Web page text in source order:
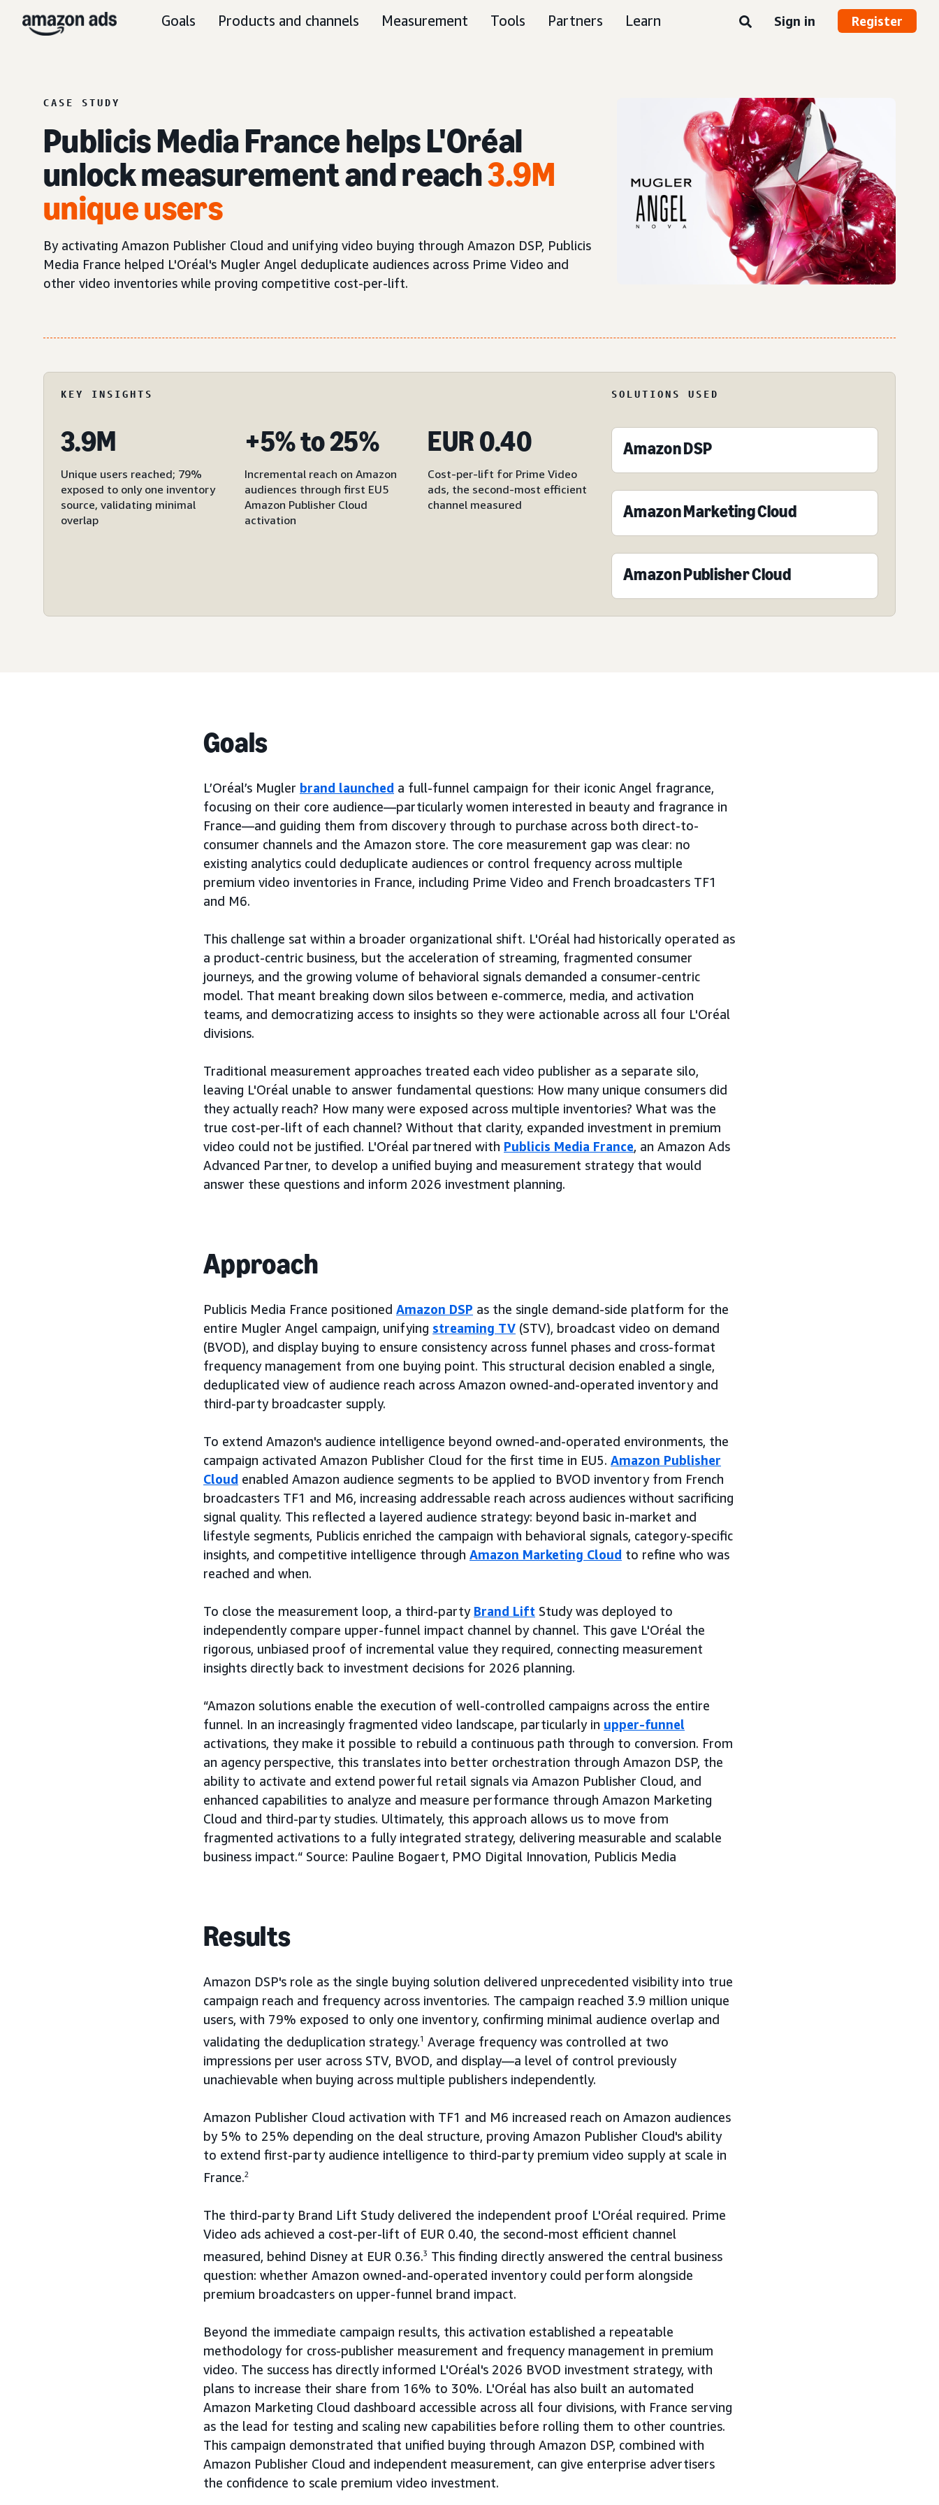
Goals Products and channels Measurement Tools Partners Learn Sign in Register
CASE STUDY
Publicis Media France helps L'Oréal
unlock measurement and reach3.9M
unique users
By activating Amazon Publisher Cloud and unifying video buying through Amazon DSP, Publicis
Media France helped L'Oréal's Mugler Angel deduplicate audiences across Prime Video and
other video inventories while proving competitive cost-per-lift.
KEY INSIGHTS
3.9M
Unique users reached; 79%
exposed to only one inventory
source, validating minimal
overlap
+5% to 25%
Incremental reach on Amazon
audiences through first EU5
Amazon Publisher Cloud
activation
EUR 0.40
Cost-per-lift for Prime Video
ads, the second-most efficient
channel measured
SOLUTIONS USED
Amazon DSP
Amazon Marketing Cloud
Amazon Publisher Cloud
Goals
L’Oréal’s Mugler brand launched a full-funnel campaign for their iconic Angel fragrance,
focusing on their core audience—particularly women interested in beauty and fragrance in
France—and guiding them from discovery through to purchase across both direct-to-
consumer channels and the Amazon store. The core measurement gap was clear: no
existing analytics could deduplicate audiences or control frequency across multiple
premium video inventories in France, including Prime Video and French broadcasters TF1
and M6.
This challenge sat within a broader organizational shift. L'Oréal had historically operated as
a product-centric business, but the acceleration of streaming, fragmented consumer
journeys, and the growing volume of behavioral signals demanded a consumer-centric
model. That meant breaking down silos between e-commerce, media, and activation
teams, and democratizing access to insights so they were actionable across all four L'Oréal
divisions.
Traditional measurement approaches treated each video publisher as a separate silo,
leaving L'Oréal unable to answer fundamental questions: How many unique consumers did
they actually reach? How many were exposed across multiple inventories? What was the
true cost-per-lift of each channel? Without that clarity, expanded investment in premium
video could not be justified. L'Oréal partnered with Publicis Media France, an Amazon Ads
Advanced Partner, to develop a unified buying and measurement strategy that would
answer these questions and inform 2026 investment planning.
Approach
Publicis Media France positioned Amazon DSP as the single demand-side platform for the
entire Mugler Angel campaign, unifying streaming TV (STV), broadcast video on demand
(BVOD), and display buying to ensure consistency across funnel phases and cross-format
frequency management from one buying point. This structural decision enabled a single,
deduplicated view of audience reach across Amazon owned-and-operated inventory and
third-party broadcaster supply.
To extend Amazon's audience intelligence beyond owned-and-operated environments, the
campaign activated Amazon Publisher Cloud for the first time in EU5. Amazon Publisher
Cloud enabled Amazon audience segments to be applied to BVOD inventory from French
broadcasters TF1 and M6, increasing addressable reach across audiences without sacrificing
signal quality. This reflected a layered audience strategy: beyond basic in-market and
lifestyle segments, Publicis enriched the campaign with behavioral signals, category-specific
insights, and competitive intelligence through Amazon Marketing Cloud to refine who was
reached and when.
To close the measurement loop, a third-party Brand Lift Study was deployed to
independently compare upper-funnel impact channel by channel. This gave L'Oréal the
rigorous, unbiased proof of incremental value they required, connecting measurement
insights directly back to investment decisions for 2026 planning.
“Amazon solutions enable the execution of well-controlled campaigns across the entire
funnel. In an increasingly fragmented video landscape, particularly in upper-funnel
activations, they make it possible to rebuild a continuous path through to conversion. From
an agency perspective, this translates into better orchestration through Amazon DSP, the
ability to activate and extend powerful retail signals via Amazon Publisher Cloud, and
enhanced capabilities to analyze and measure performance through Amazon Marketing
Cloud and third-party studies. Ultimately, this approach allows us to move from
fragmented activations to a fully integrated strategy, delivering measurable and scalable
business impact.“ Source: Pauline Bogaert, PMO Digital Innovation, Publicis Media
Results
Amazon DSP's role as the single buying solution delivered unprecedented visibility into true
campaign reach and frequency across inventories. The campaign reached 3.9 million unique
users, with 79% exposed to only one inventory, confirming minimal audience overlap and
validating the deduplication strategy.1 Average frequency was controlled at two
impressions per user across STV, BVOD, and display—a level of control previously
unachievable when buying across multiple publishers independently.
Amazon Publisher Cloud activation with TF1 and M6 increased reach on Amazon audiences
by 5% to 25% depending on the deal structure, proving Amazon Publisher Cloud's ability
to extend first-party audience intelligence to third-party premium video supply at scale in
France.2
The third-party Brand Lift Study delivered the independent proof L'Oréal required. Prime
Video ads achieved a cost-per-lift of EUR 0.40, the second-most efficient channel
measured, behind Disney at EUR 0.36.3 This finding directly answered the central business
question: whether Amazon owned-and-operated inventory could perform alongside
premium broadcasters on upper-funnel brand impact.
Beyond the immediate campaign results, this activation established a repeatable
methodology for cross-publisher measurement and frequency management in premium
video. The success has directly informed L'Oréal's 2026 BVOD investment strategy, with
plans to increase their share from 16% to 30%. L'Oréal has also built an automated
Amazon Marketing Cloud dashboard accessible across all four divisions, with France serving
as the lead for testing and scaling new capabilities before rolling them to other countries.
This campaign demonstrated that unified buying through Amazon DSP, combined with
Amazon Publisher Cloud and independent measurement, can give enterprise advertisers
the confidence to scale premium video investment.